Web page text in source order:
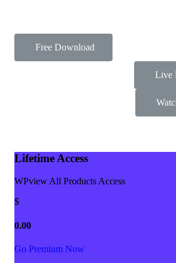
Free Download
Live
Lifetime Access
WPview All Products Access
$
0.00
Go Premium Now